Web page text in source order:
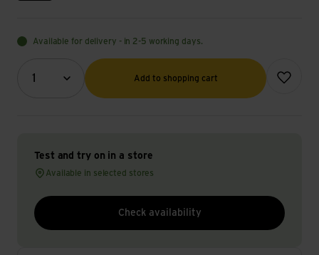
Available for delivery - in 2-5 working days.
1
Quantity (optional)
Add to shopping cart
Add to
Test and try on in a store
Available in selected stores
Check availability